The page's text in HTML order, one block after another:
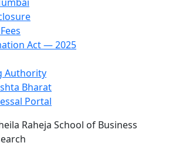
Act — 2025
Authority
Bharat
Portal
Raheja School of Business